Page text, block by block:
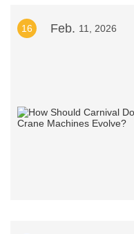
16 Feb. 11, 2026